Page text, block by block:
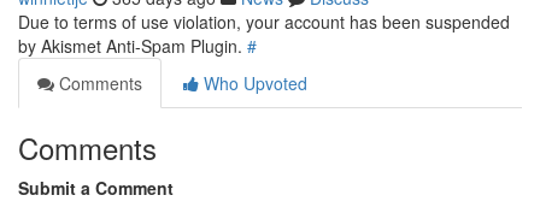
Due to terms of use violation, your account has been suspended
by Akismet Anti-Spam Plugin. #
Comments
Who Upvoted
Comments
Submit a Comment